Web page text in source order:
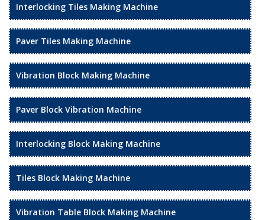
Interlocking Tiles Making Machine
Paver Tiles Making Machine
Vibration Block Making Machine
Paver Block Vibration Machine
Interlocking Block Making Machine
Tiles Block Making Machine
Vibration Table Block Making Machine